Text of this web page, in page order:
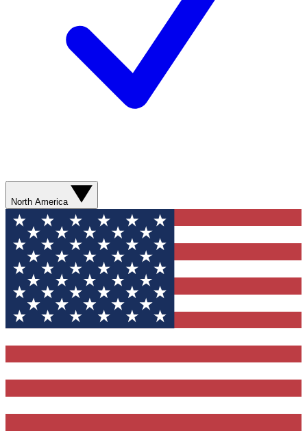
North America